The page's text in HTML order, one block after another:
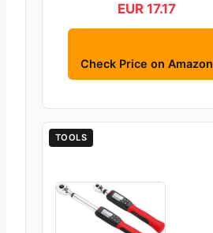
EUR 17.17
Check Price on Amazon
TOOLS